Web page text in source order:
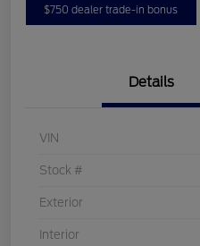
$750 dealer trade-in bonus
Details
VIN
Stock #
Exterior
Interior